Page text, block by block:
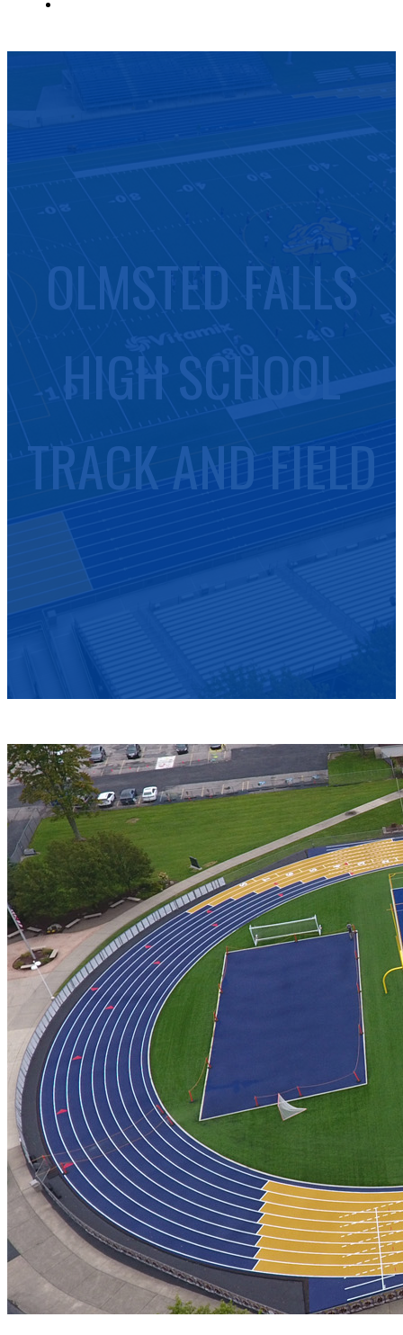
OLMSTED FALLS
HIGH SCHOOL
TRACK AND FIELD